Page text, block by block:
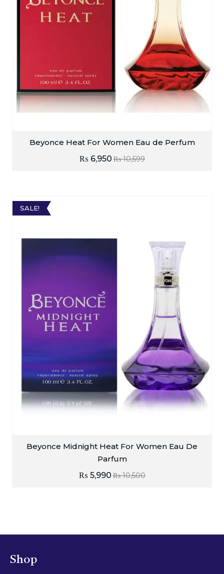
Beyonce Heat For Women Eau de Perfum
₨10,599
₨ 6,950
SALE!
Beyonce Midnight Heat For Women Eau De
Parfum
₨10,500
₨ 5,990
Shop